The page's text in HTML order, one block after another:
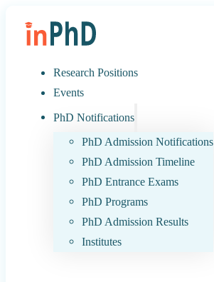
Research Positions
Events
PhD Notifications
PhD Admission Notifications
PhD Admission Timeline
PhD Entrance Exams
PhD Programs
PhD Admission Results
Institutes